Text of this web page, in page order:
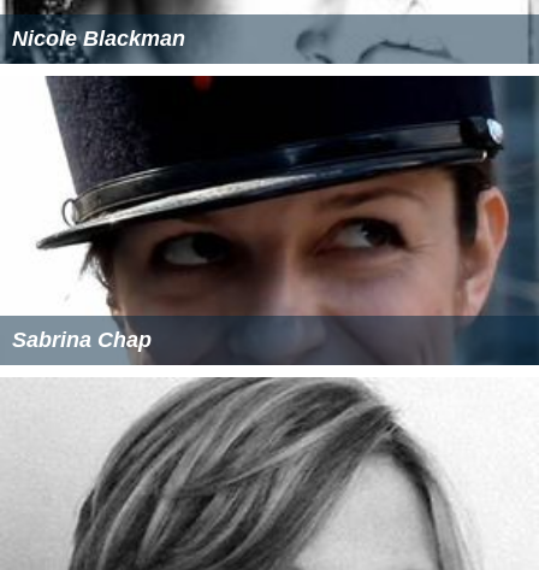
Nicole Blackman
Sabrina Chap